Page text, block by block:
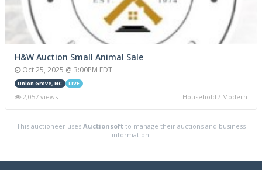
H&W Auction Small Animal Sale
Oct 25, 2025 @ 3:00PM EDT
Union Grove, NC LIVE
2,057 views Household / Modern
This auctioneer uses Auctionsoft to manage their auctions and business
information.